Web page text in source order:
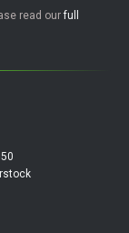
read ourfull